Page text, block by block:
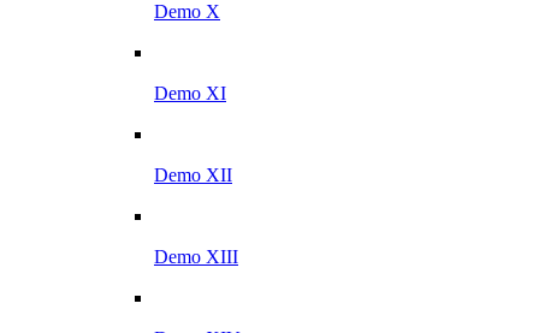
Demo X
Demo XI
Demo XII
Demo XIII